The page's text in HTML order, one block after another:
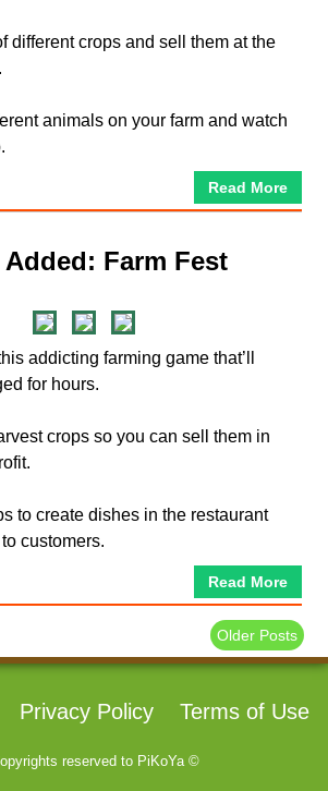
different crops and sell them at the
animals on your farm and watch
Read More
Added: Farm Fest
addicting farming game that’ll
for hours.
crops so you can sell them in
to create dishes in the restaurant
customers.
Read More
Older Posts
Privacy Policy Terms of Use
reserved to PiKoYa ©